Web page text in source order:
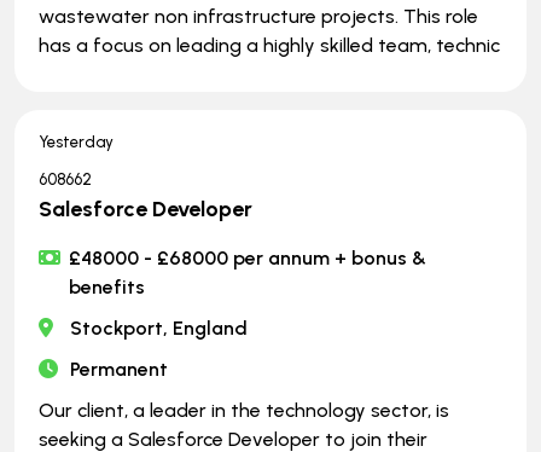
wastewater non infrastructure projects. This role
has a focus on leading a highly skilled team, technic
Yesterday
608662
Salesforce Developer
£48000 - £68000 per annum + bonus &
benefits
Stockport, England
Permanent
Our client, a leader in the technology sector, is
seeking a Salesforce Developer to join their